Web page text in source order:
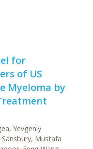
for
of US
Myeloma by
Yevgeniy
Sansbury, Mustafa